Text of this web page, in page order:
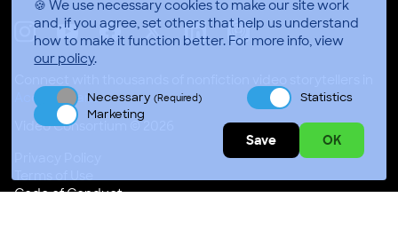
🍪 We use necessary cookies to make our site work
and, if you agree, set others that help us understand
how to make it function better. For more info, view
our policy.
Necessary(Required)
Statistics
Marketing
Save OK
Accra, Ghana
Video Consortium © 2026
Code of Conduct
Instagram
Youtube X LinkedinApplepodcasts